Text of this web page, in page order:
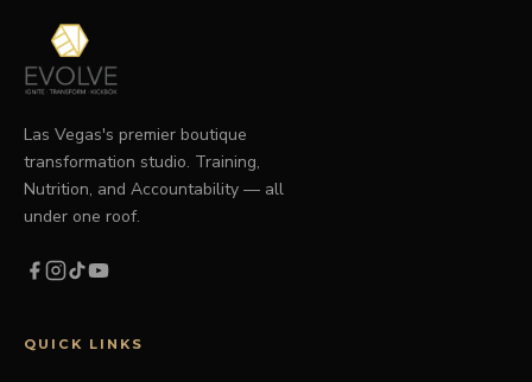
Las Vegas's premier boutique
transformation studio. Training,
Nutrition, and Accountability — all
under one roof.
QUICK LINKS